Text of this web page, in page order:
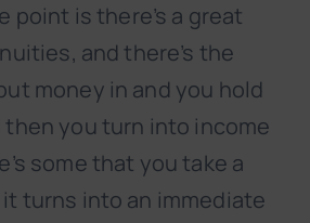
point is there’s a great
and there’s the
money in and you hold
then you turn into income
some that you take a
it turns into an immediate